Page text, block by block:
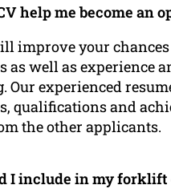
help me become an
improve your
well as experience
Our experienced
qualifications and
the other applicants.
I include in my forklift